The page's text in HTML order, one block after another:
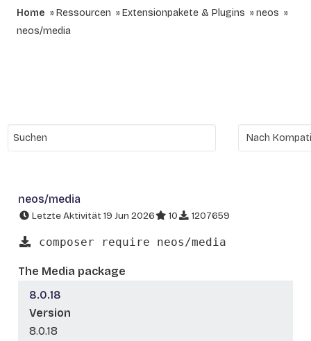
Home Ressourcen Extensionpakete & Plugins
neos
neos/media
neos/media
Letzte Aktivität 19 Jun 2026 10 1207659
composer require neos/media
The Media package
8.0.18
Version
8.0.18